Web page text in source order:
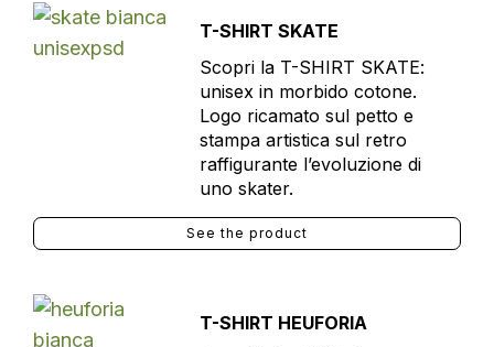
T-SHIRT SKATE
Scopri la T-SHIRT SKATE:
unisex in morbido cotone.
Logo ricamato sul petto e
stampa artistica sul retro
raffigurante l’evoluzione di
uno skater.
See the product
T-SHIRT HEUFORIA